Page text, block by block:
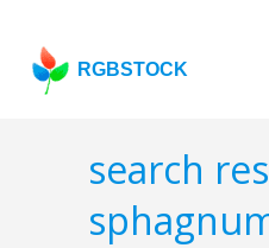
RGBSTOCK
search